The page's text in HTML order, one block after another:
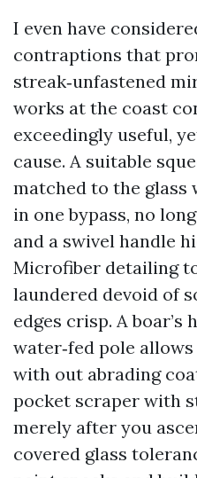
I even have
contraptions that
streak‑unfastened
works at the coast
exceedingly useful,
cause. A suitable
matched to the
in one bypass, no
and a swivel handle
Microfiber detailing
laundered devoid of
edges crisp. A boar’s
water‑fed pole
with out abrading
pocket scraper with
merely after you
covered glass